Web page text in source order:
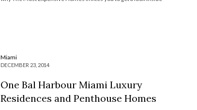
Miami
DECEMBER 23, 2014
One Bal Harbour Miami Luxury
Residences and Penthouse Homes